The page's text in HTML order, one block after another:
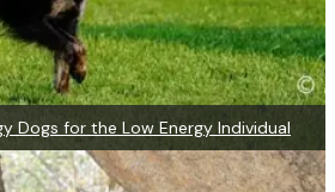
Dogs for the Low Energy Individual